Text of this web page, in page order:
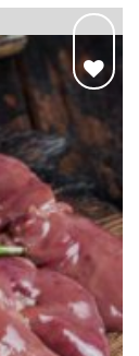
Add to
wishlist